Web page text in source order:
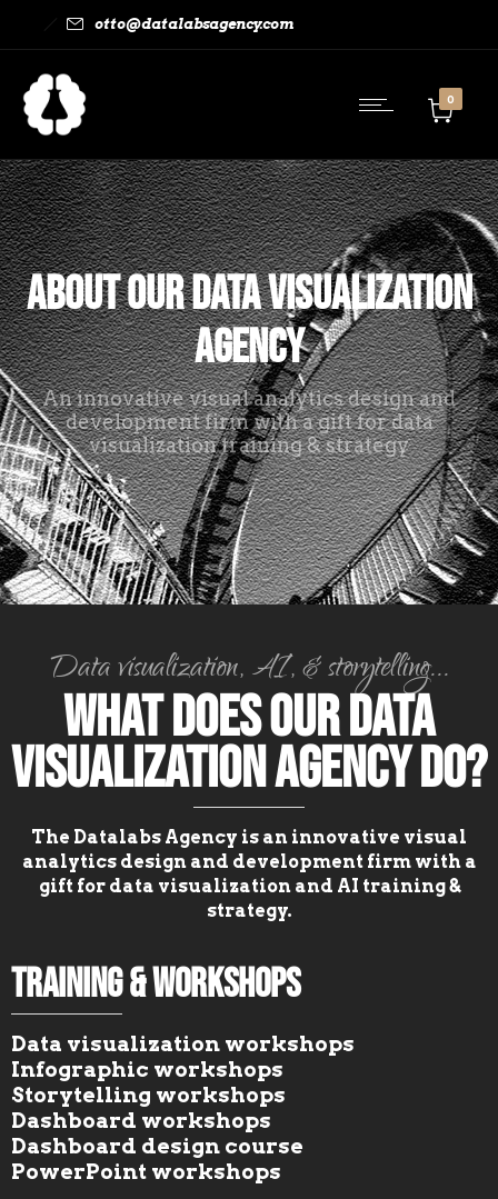
otto@datalabsagency.com
0
About Our Data Visualization
Agency
An innovative visual analytics design and
development firm with a gift for data
visualization training & strategy
Data visualization, AI, & storytelling...
What Does Our Data
Visualization Agency Do?
The Datalabs Agency is an innovative visual
analytics design and development firm with a
gift for data visualization and AI training &
strategy.
Training & Workshops
Data visualization workshops
Infographic workshops
Storytelling workshops
Dashboard workshops
Dashboard design course
PowerPoint workshops